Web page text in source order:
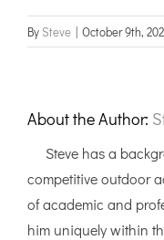
By Steve | October 9th,
About the Author:
Steve has a
competitive outdoor
of academic and
him uniquely within